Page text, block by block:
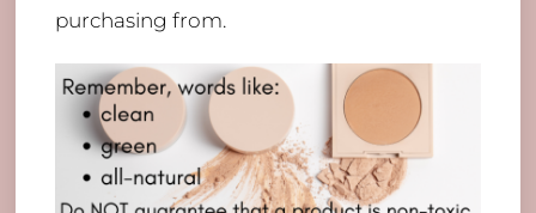
purchasing from.